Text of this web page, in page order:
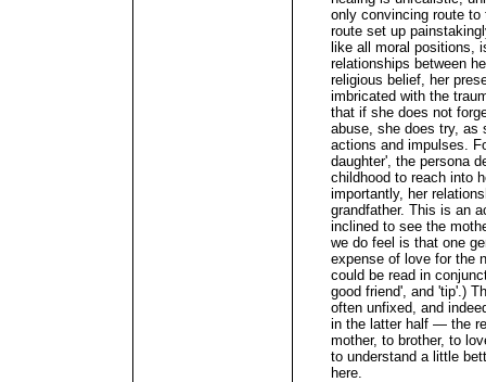
only convincing route
route set up
like all moral positions,
relationships between
religious belief, her
imbricated with the
that if she does not
abuse, she does try, as
actions and impulses.
daughter', the persona
childhood to reach into
importantly, her
grandfather. This is an
inclined to see the
we do feel is that one
expense of love for the
could be read in
good friend', and 'tip'.)
often unfixed, and
in the latter half — the
mother, to brother, to
to understand a little
here.